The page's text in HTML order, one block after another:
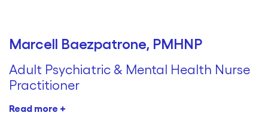
Marcell Baezpatrone, PMHNP
Adult Psychiatric & Mental Health Nurse
Practitioner
Read more +